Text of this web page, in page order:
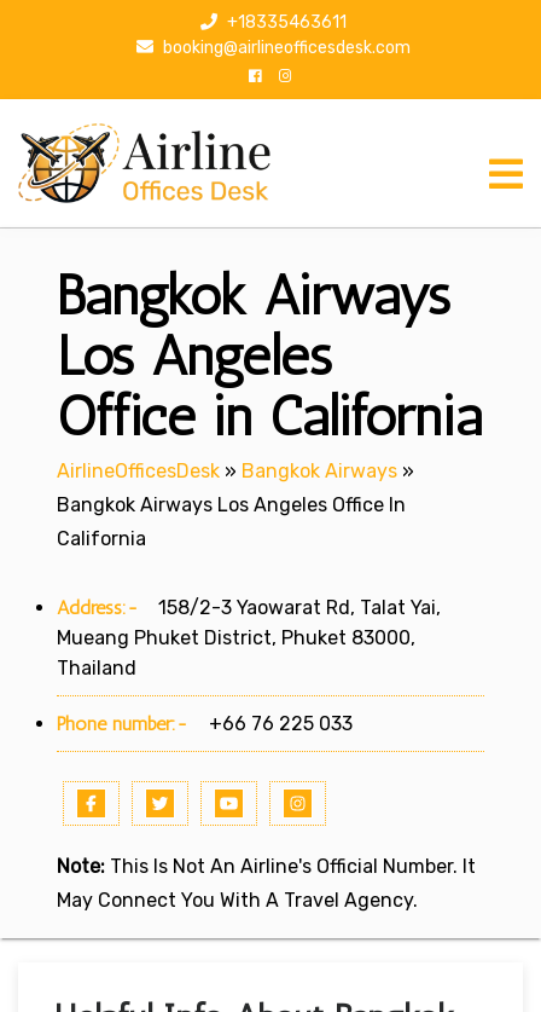
p
+18335463611
booking@airlineofficesdesk.com
Bangkok Airways
Los Angeles
Office in California
AirlineOfficesDesk » Bangkok Airways »
Bangkok Airways Los Angeles Office In
California
Address:-
158/2-3 Yaowarat Rd, Talat Yai,
Mueang Phuket District, Phuket 83000,
Thailand
Phone number:- +66 76 225 033
Note: This Is Not An Airline's Official Number. It
May Connect You With A Travel Agency.